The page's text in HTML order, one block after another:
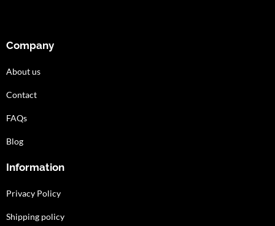
Company
About us
Contact
FAQs
Blog
Information
Privacy Policy
Shipping policy